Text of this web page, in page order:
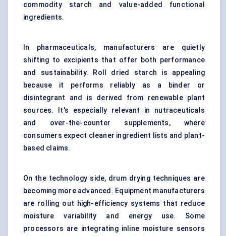
commodity starch and value-added functional
ingredients.
In pharmaceuticals, manufacturers are quietly
shifting to excipients that offer both performance
and sustainability. Roll dried starch is appealing
because it performs reliably as a binder or
disintegrant and is derived from renewable plant
sources. It's especially relevant in nutraceuticals
and over-the-counter supplements, where
consumers expect cleaner ingredient lists and plant-
based claims.
On the technology side, drum drying techniques are
becoming more advanced. Equipment manufacturers
are rolling out high-efficiency systems that reduce
moisture variability and energy use. Some
processors are integrating inline moisture sensors